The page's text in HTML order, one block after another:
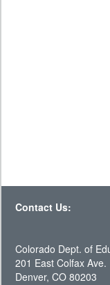
Contact Us:
Colorado Dept. of
201 East Colfax Ave.
Denver, CO 80203